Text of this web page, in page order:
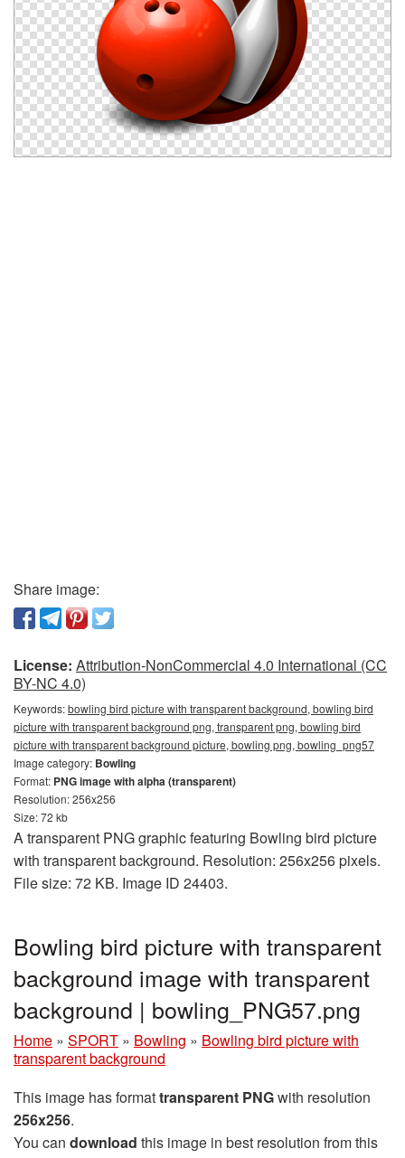
Share image:
License: Attribution-NonCommercial 4.0 International (CC
BY-NC 4.0)
Keywords:bowling bird picture with transparent background, bowling bird
picture with transparent background png, transparent png, bowling bird
picture with transparent background picture, bowling png, bowling_png57
Image category: Bowling
Format: PNG image with alpha (transparent)
Resolution: 256x256
Size: 72 kb
A transparent PNG graphic featuring Bowling bird picture
with transparent background. Resolution: 256x256 pixels.
File size: 72 KB. Image ID 24403.
Bowling bird picture with transparent
background image with transparent
background | bowling_PNG57.png
Home » SPORT » Bowling » Bowling bird picture with
transparent background
This image has formattransparent PNGwith resolution
256x256.
You can download this image in best resolution from this